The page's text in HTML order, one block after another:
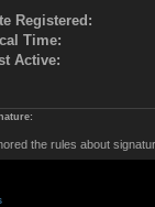
Registered:
Time:
Active:
the rules about